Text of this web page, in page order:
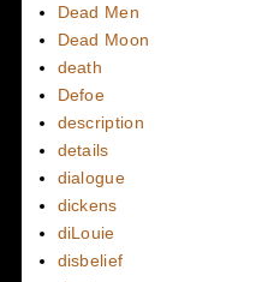
Dead Men
Dead Moon
death
Defoe
description
details
dialogue
dickens
diLouie
disbelief